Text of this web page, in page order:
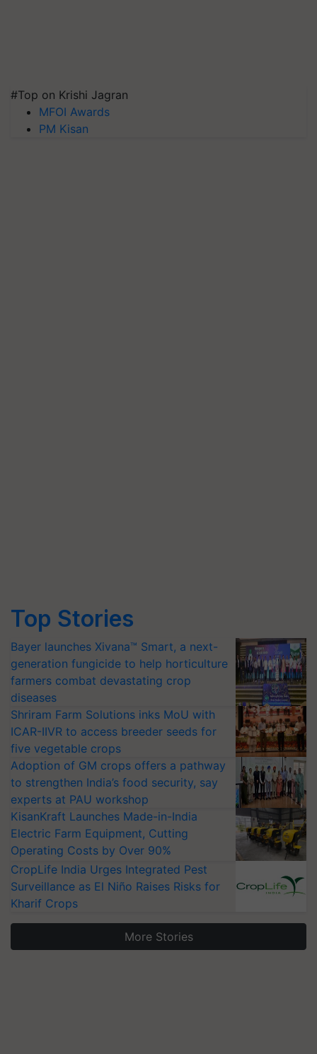
#Top on Krishi Jagran
MFOI Awards
PM Kisan
Top Stories
Bayer launches Xivana™ Smart, a next-
generation fungicide to help horticulture
farmers combat devastating crop
diseases
Shriram Farm Solutions inks MoU with
ICAR-IIVR to access breeder seeds for
five vegetable crops
Adoption of GM crops offers a pathway
to strengthen India’s food security, say
experts at PAU workshop
KisanKraft Launches Made-in-India
Electric Farm Equipment, Cutting
Operating Costs by Over 90%
CropLife India Urges Integrated Pest
Surveillance as El Niño Raises Risks for
Kharif Crops
More Stories